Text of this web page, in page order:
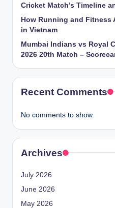
Cricket Match’s Timeline
How Running and Fitness
in Vietnam
Mumbai Indians vs Royal
2026 20th Match –
Recent Comments
No comments to show.
Archives
July 2026
June 2026
May 2026